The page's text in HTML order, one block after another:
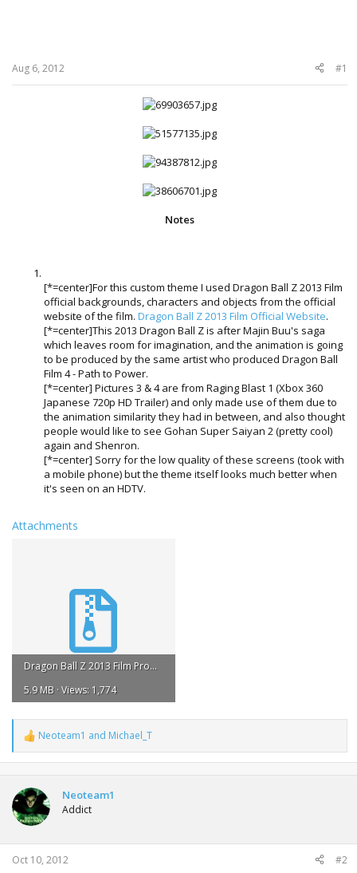
Aug 6, 2012 #1
Notes
[*=center]For this custom theme I used Dragon Ball Z 2013 Film
official backgrounds, characters and objects from the official
website of the film. Dragon Ball Z 2013 Film Official Website.
[*=center]This 2013 Dragon Ball Z is after Majin Buu's saga
which leaves room for imagination, and the animation is going
to be produced by the same artist who produced Dragon Ball
Film 4 - Path to Power.
[*=center] Pictures 3 & 4 are from Raging Blast 1 (Xbox 360
Japanese 720p HD Trailer) and only made use of them due to
the animation similarity they had in between, and also thought
people would like to see Gohan Super Saiyan 2 (pretty cool)
again and Shenron.
[*=center] Sorry for the low quality of these screens (took with
a mobile phone) but the theme itself looks much better when
it's seen on an HDTV.
Attachments
Dragon Ball Z 2013 Film Promo.zip
5.9 MB · Views: 1,774
R
e
a
t
i
o
n
s
:
Neoteam1 and Michael_T
Neoteam1
Addict
Oct 10, 2012 #2